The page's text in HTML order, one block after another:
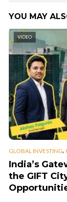
YOU MAY
VIDEO
GLOBAL INVESTING,
India’s
the GIFT